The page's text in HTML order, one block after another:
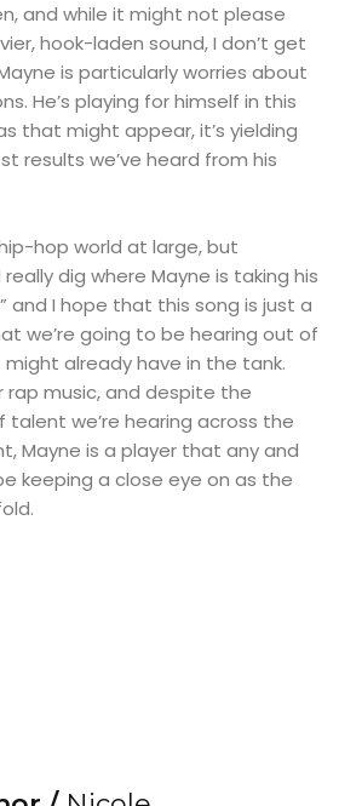
and while it might not please
hook-laden sound, I don’t get
is particularly worries about
He’s playing for himself in this
that might appear, it’s yielding
results we’ve heard from his
hop world at large, but
dig where Mayne is taking his
and I hope that this song is just a
we’re going to be hearing out of
might already have in the tank.
rap music, and despite the
we’re hearing across the
Mayne is a player that any and
keeping a close eye on as the